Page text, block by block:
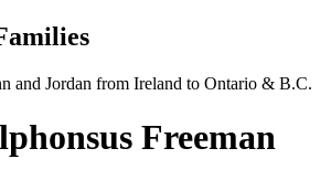
and Jordan from Ireland to Ontario & B.C.
Freeman